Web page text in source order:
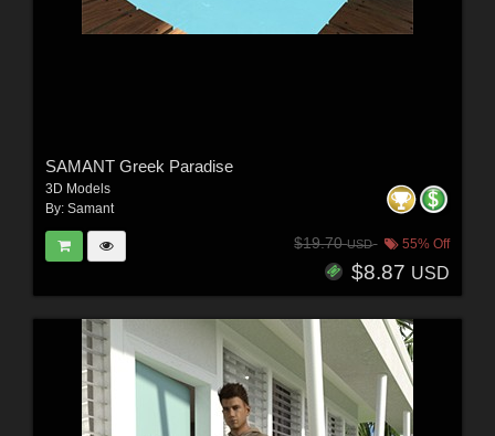
SAMANT Greek Paradise
3D Models
By: Samant
$19.70USD 55% Off
$8.87 USD